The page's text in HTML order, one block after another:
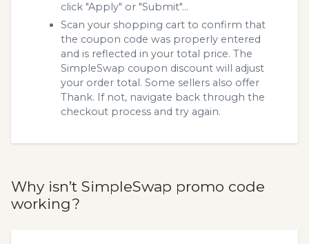
click "Apply" or "Submit"...
Scan your shopping cart to confirm that
the coupon code was properly entered
and is reflected in your total price. The
SimpleSwap coupon discount will adjust
your order total. Some sellers also offer
Thank. If not, navigate back through the
checkout process and try again.
Why isn’t SimpleSwap promo code
working?